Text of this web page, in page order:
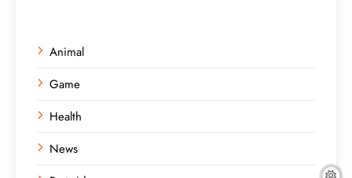
Animal
Game
Health
News